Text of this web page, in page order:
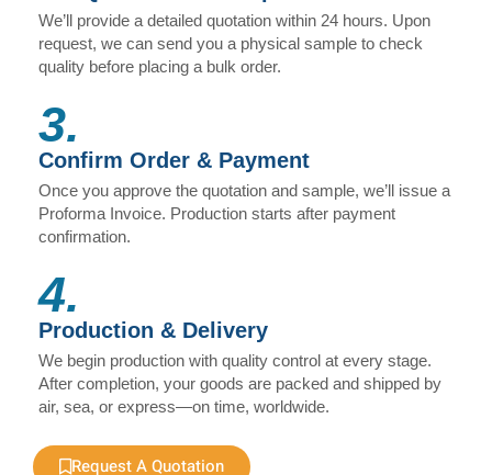
We’ll provide a detailed quotation within 24 hours. Upon
request, we can send you a physical sample to check
quality before placing a bulk order.
3.
Confirm Order & Payment
Once you approve the quotation and sample, we’ll issue a
Proforma Invoice. Production starts after payment
confirmation.
4.
Production & Delivery
We begin production with quality control at every stage.
After completion, your goods are packed and shipped by
air, sea, or express—on time, worldwide.
Request A Quotation